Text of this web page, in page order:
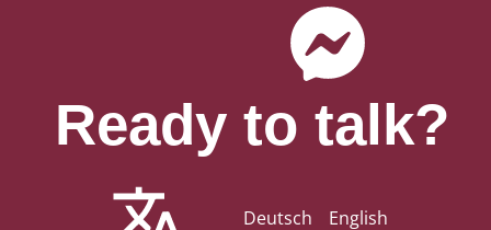
Ready to talk?
Deutsch English